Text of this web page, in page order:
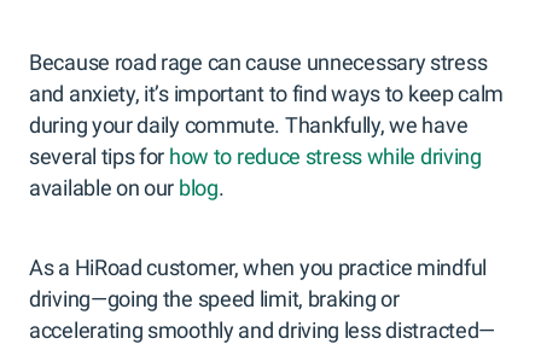
Because road rage can cause unnecessary stress
and anxiety, it’s important to find ways to keep calm
during your daily commute. Thankfully, we have
several tips for how to reduce stress while driving
available on our blog.
As a HiRoad customer, when you practice mindful
driving—going the speed limit, braking or
accelerating smoothly and driving less distracted—